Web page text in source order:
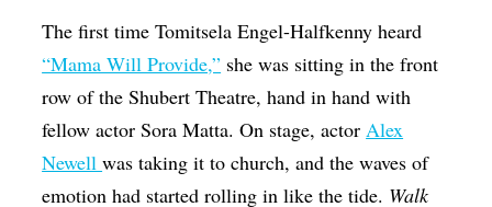
Theater
Visual Arts
The first time Tomitsela Engel-Halfkenny heard
“Mama Will Provide,” she was sitting in the front
row of the Shubert Theatre, hand in hand with
fellow actor Sora Matta. On stage, actorAlex
Newellwas taking it to church, and the waves of
emotion had started rolling in like the tide. Walk